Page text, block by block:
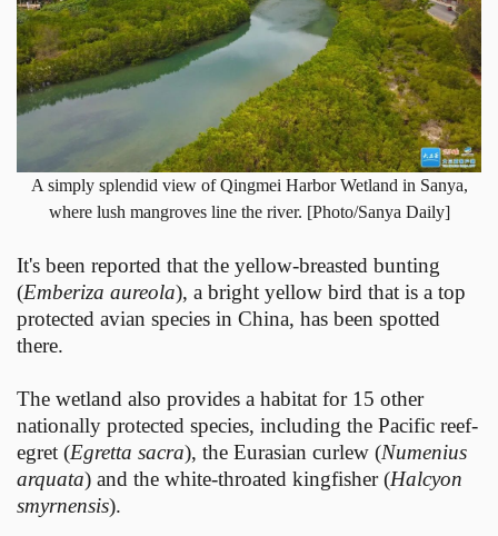
A simply splendid view of Qingmei Harbor Wetland in Sanya,
where lush mangroves line the river. [Photo/Sanya Daily]
It's been reported that the yellow-breasted bunting
(Emberiza aureola), a bright yellow bird that is a top
protected avian species in China, has been spotted
there.
The wetland also provides a habitat for 15 other
nationally protected species, including the Pacific reef-
egret (Egretta sacra), the Eurasian curlew (Numenius
arquata) and the white-throated kingfisher (Halcyon
smyrnensis).